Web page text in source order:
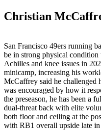
Christian
San Francisco 49ers running
be in strong physical
Achilles and knee issues in
minicamp, increasing his
McCaffrey said he challenged
was encouraged by how it
the preseason, he has been a
dual-threat back with elite
both floor and ceiling at the
with RB1 overall upside late